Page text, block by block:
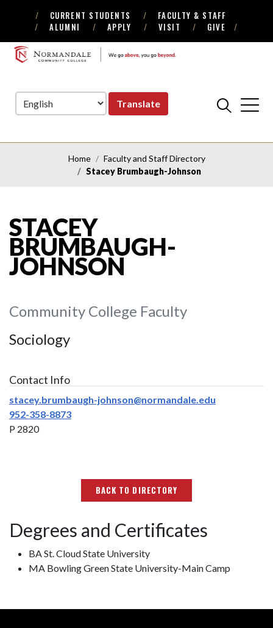
Skip
to
Navigation
Skip
to
Content
CURRENT STUDENTS
FACULTY & STAFF
ALUMNI
APPLY VISIT GIVE
NORMANDALE
Translate
Home
Faculty and Staff Directory
Stacey Brumbaugh-Johnson
STACEY
BRUMBAUGH-
JOHNSON
Community College Faculty
Sociology
Contact Info
stacey.brumbaugh-johnson@normandale.edu
952-358-8873
P 2820
BACK TO DIRECTORY
Degrees and Certificates
BA St. Cloud State University
MA Bowling Green State University-Main Camp